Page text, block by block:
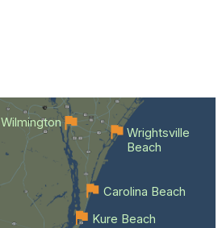
Wilmington
Kure Beach
Carolina Beach
Wrightsville
Beach